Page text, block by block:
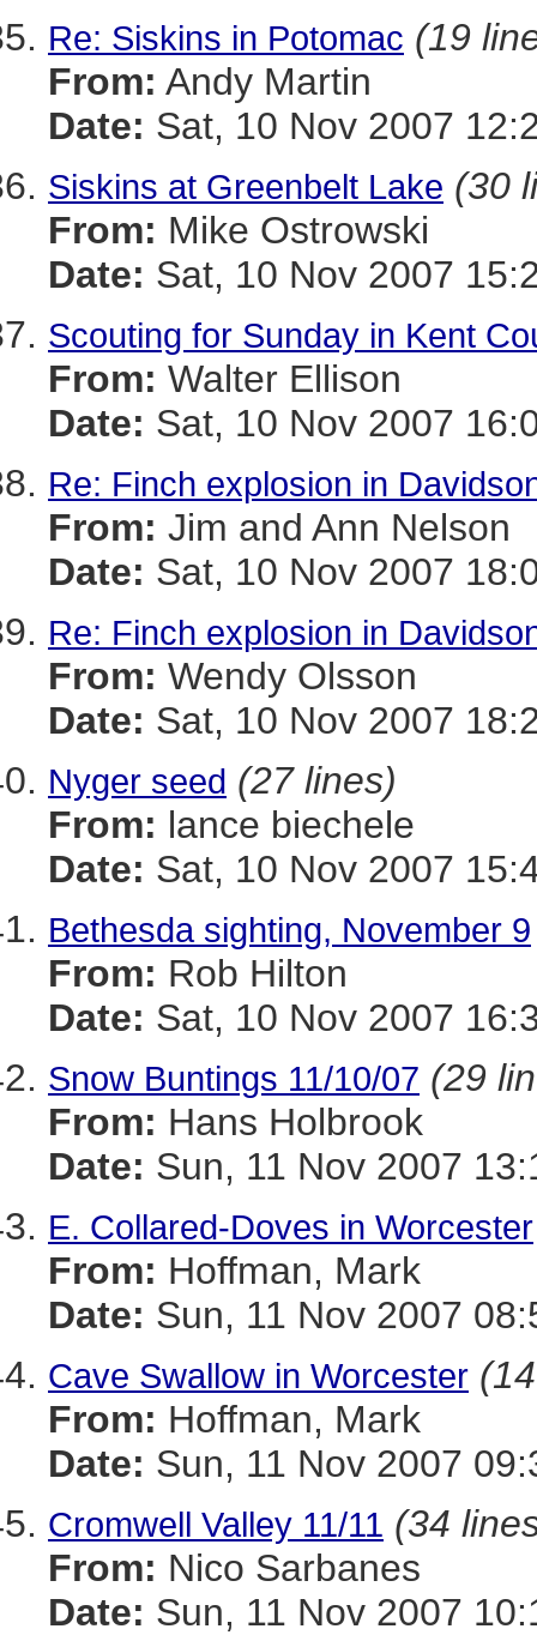
Re: Siskins in Potomac (19
From: Andy Martin
Date: Sat, 10 Nov 2007
Siskins at Greenbelt Lake (30
From: Mike Ostrowski
Date: Sat, 10 Nov 2007
Scouting for Sunday in Kent
From: Walter Ellison
Date: Sat, 10 Nov 2007
Re: Finch explosion in
From: Jim and Ann Nelson
Date: Sat, 10 Nov 2007
Re: Finch explosion in
From: Wendy Olsson
Date: Sat, 10 Nov 2007
Nyger seed (27 lines)
From: lance biechele
Date: Sat, 10 Nov 2007
Bethesda sighting, November 9
From: Rob Hilton
Date: Sat, 10 Nov 2007
Snow Buntings 11/10/07 (29
From: Hans Holbrook
Date: Sun, 11 Nov 2007
E. Collared-Doves in Worcester
From: Hoffman, Mark
Date: Sun, 11 Nov 2007
Cave Swallow in Worcester
From: Hoffman, Mark
Date: Sun, 11 Nov 2007
Cromwell Valley 11/11 (34
From: Nico Sarbanes
Date: Sun, 11 Nov 2007